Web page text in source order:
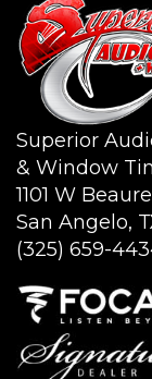
Superior
& Window
1101 W
San Angelo,
(325) 659-